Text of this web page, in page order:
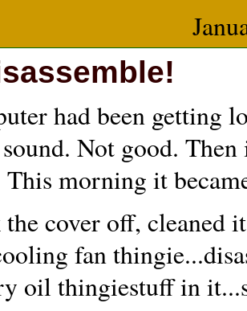
had been getting
Not good.
morning it
the cover off,
fan
oil thingiestuff in